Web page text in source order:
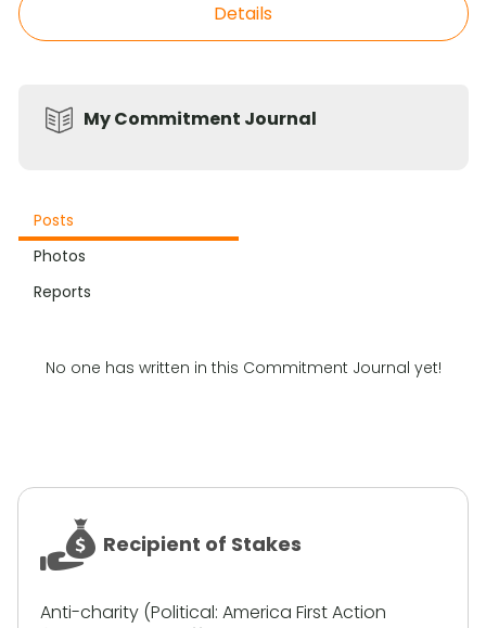
Details
My Commitment Journal
Posts
Photos
Reports
No one has written in this Commitment Journal yet!
Recipient of Stakes
Anti-charity (Political: America First Action